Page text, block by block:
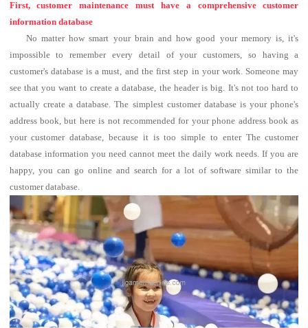
First, customer maintenance must have a comprehensive customer
information database
No matter how smart your brain and how good your memory is, it's
impossible to remember every detail of your customers, so having a
customer's database is a must, and the first step in your work. Someone may
see that you want to create a database, the header is big. It's not too hard to
actually create a database. The simplest customer database is your phone's
address book, but here is not recommended for your phone address book as
your customer database, because it is too simple to enter The customer
database information you need cannot meet the daily work needs.If you are
happy, you can go online and search for a lot of software similar to the
customer database.